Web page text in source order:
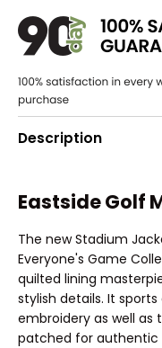
Description
Eastside Golf
The new Stadium
Everyone's Game
quilted lining
stylish details. It
embroidery as well as
patched for authentic